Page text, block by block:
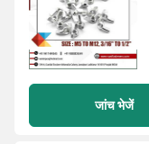
जांच भेजें